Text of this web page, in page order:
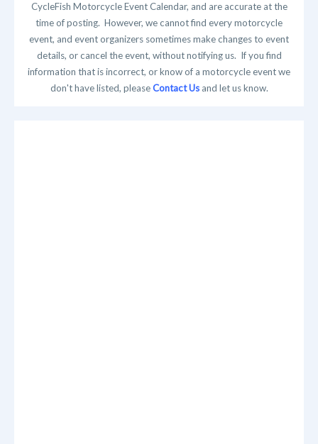
CycleFish Motorcycle Event Calendar, and are accurate at the
time of posting. However, we cannot find every motorcycle
event, and event organizers sometimes make changes to event
details, or cancel the event, without notifying us. If you find
information that is incorrect, or know of a motorcycle event we
don't have listed, pleaseContact Usand let us know.